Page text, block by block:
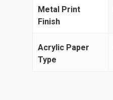
Metal Print
Finish
Acrylic Paper
Type